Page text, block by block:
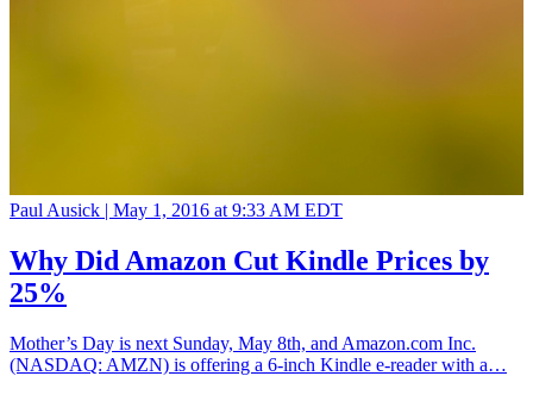
Paul Ausick | May 1, 2016 at 9:33 AM EDT
Why Did Amazon Cut Kindle Prices by
25%
Mother’s Day is next Sunday, May 8th, and Amazon.com Inc.
(NASDAQ: AMZN) is offering a 6-inch Kindle e-reader with a…